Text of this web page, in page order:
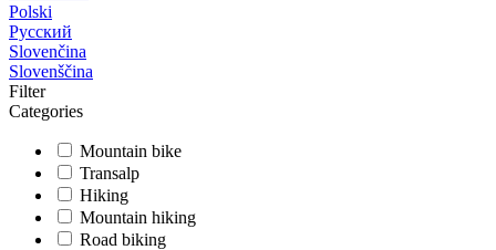
Polski
Русский
Slovenčina
Slovenščina
Filter
Categories
Mountain bike
Transalp
Hiking
Mountain hiking
Road biking